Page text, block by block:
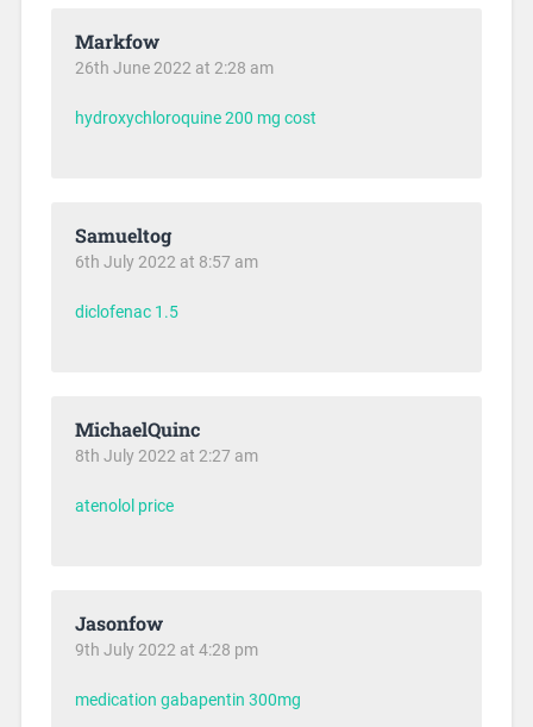
Markfow
26th June 2022 at 2:28 am
hydroxychloroquine 200 mg cost
Samueltog
6th July 2022 at 8:57 am
diclofenac 1.5
MichaelQuinc
8th July 2022 at 2:27 am
atenolol price
Jasonfow
9th July 2022 at 4:28 pm
medication gabapentin 300mg